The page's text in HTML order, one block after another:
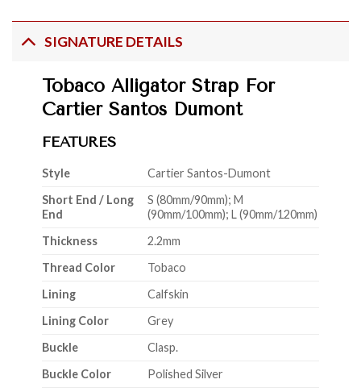
SIGNATURE DETAILS
Tobaco Alligator Strap For
Cartier Santos Dumont
FEATURES
Style
Cartier Santos-Dumont
Short End / Long
End
S (80mm/90mm); M
(90mm/100mm); L (90mm/120mm)
Thickness
2.2mm
Thread Color
Tobaco
Lining
Calfskin
Lining Color
Grey
Buckle
Clasp.
Buckle Color
Polished Silver